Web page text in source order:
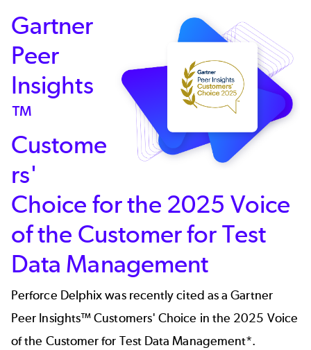
Gartner
Peer
Insights
™
Custome
rs'
Choice for the 2025 Voice
of the Customer for Test
Data Management
Perforce Delphix was recently cited as a Gartner
Peer Insights™ Customers' Choice in the 2025 Voice
of the Customer for Test Data Management*.